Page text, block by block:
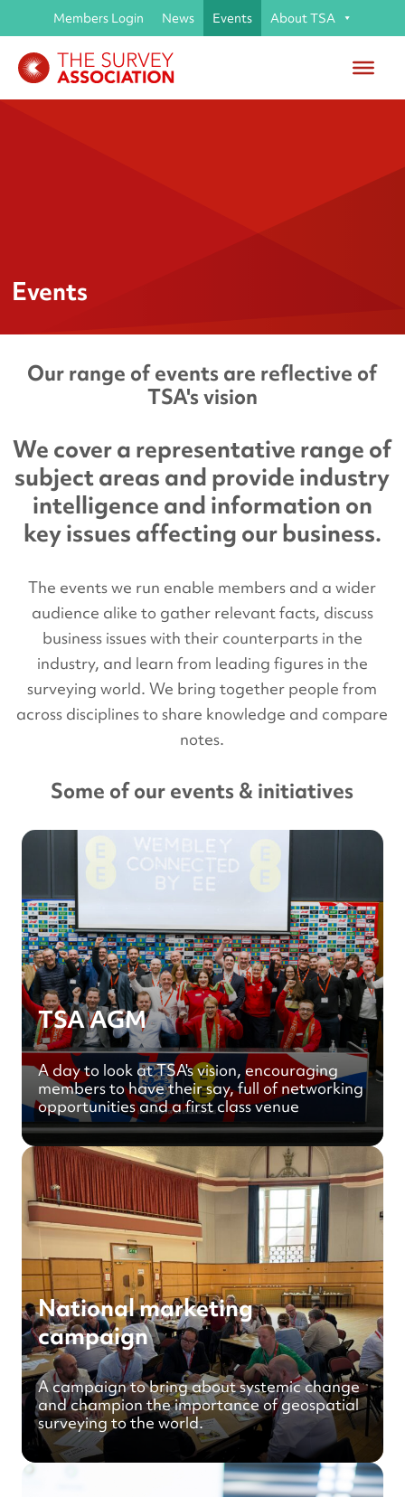
Members Login News Events About TSA
Events
Our range of events are reflective of
TSA's vision
We cover a representative range of
subject areas and provide industry
intelligence and information on
key issues affecting our business.
The events we run enable members and a wider
audience alike to gather relevant facts, discuss
business issues with their counterparts in the
industry, and learn from leading figures in the
surveying world. We bring together people from
across disciplines to share knowledge and compare
notes.
Some of our events & initiatives
TSA AGM
A day to look at TSA's vision, encouraging
members to have their say, full of networking
opportunities and a first class venue
National marketing
campaign
A campaign to bring about systemic change
and champion the importance of geospatial
surveying to the world.